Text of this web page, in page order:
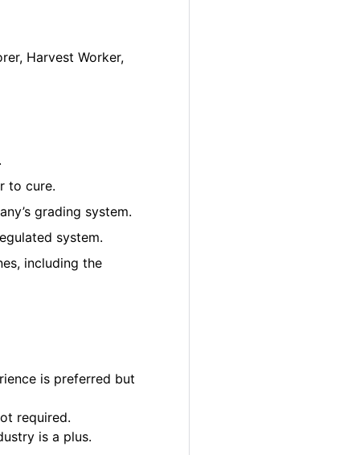
Harvest Worker,
to cure.
grading system.
system.
including the
is preferred but
required.
is a plus.